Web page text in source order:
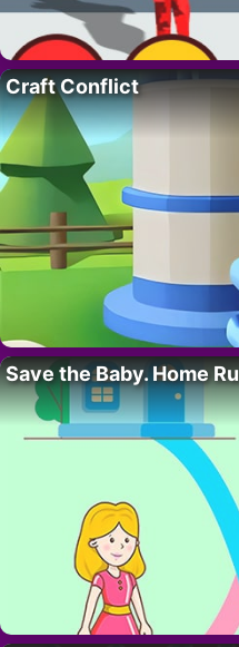
Craft Conflict
Save the Baby. Home